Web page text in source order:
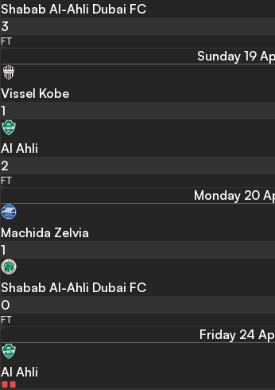
Shabab Al-Ahli Dubai FC
3
FT
Sunday 19
Vissel Kobe
1
Al Ahli
2
FT
Monday 20
Machida Zelvia
1
Shabab Al-Ahli Dubai FC
0
FT
Friday 24
Al Ahli